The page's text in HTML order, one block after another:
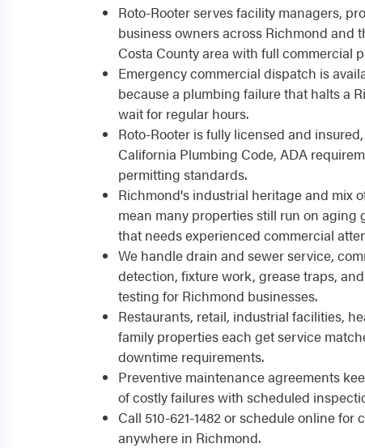
Roto-Rooter serves facility managers,
business owners across Richmond and
Costa County area with full commercial
Emergency commercial dispatch is
because a plumbing failure that halts a
wait for regular hours.
Roto-Rooter is fully licensed and
California Plumbing Code, ADA
permitting standards.
Richmond's industrial heritage and mix
mean many properties still run on aging
that needs experienced commercial
We handle drain and sewer service,
detection, fixture work, grease traps,
testing for Richmond businesses.
Restaurants, retail, industrial facilities,
family properties each get service
downtime requirements.
Preventive maintenance agreements
of costly failures with scheduled
Call 510-621-1482 or schedule online
anywhere in Richmond.